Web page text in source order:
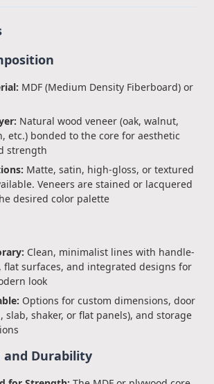
MDF (Medium Density Fiberboard) or
Natural wood veneer (oak, walnut,
etc.) bonded to the core for aesthetic
strength
Matte, satin, high-gloss, or textured
Veneers are stained or lacquered
desired color palette
Clean, minimalist lines with handle-
flat surfaces, and integrated designs for
look
Options for custom dimensions, door
slab, shaker, or flat panels), and storage
and Durability